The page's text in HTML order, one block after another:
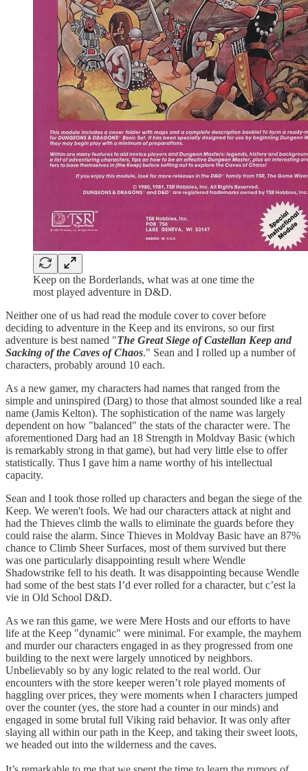
Keep on the Borderlands, what was at one time the
most played adventure in D&D.
Neither one of us had read the module cover to cover before
deciding to adventure in the Keep and its environs, so our first
adventure is best named "The Great Siege of Castellan Keep and
Sacking of the Caves of Chaos." Sean and I rolled up a number of
characters, probably around 10 each.
As a new gamer, my characters had names that ranged from the
simple and uninspired (Darg) to those that almost sounded like a real
name (Jamis Kelton). The sophistication of the name was largely
dependent on how "balanced" the stats of the character were. The
aforementioned Darg had an 18 Strength in Moldvay Basic (which
is remarkably strong in that game), but had very little else to offer
statistically. Thus I gave him a name worthy of his intellectual
capacity.
Sean and I took those rolled up characters and began the siege of the
Keep. We weren't fools. We had our characters attack at night and
had the Thieves climb the walls to eliminate the guards before they
could raise the alarm. Since Thieves in Moldvay Basic have an 87%
chance to Climb Sheer Surfaces, most of them survived but there
was one particularly disappointing result where Wendle
Shadowstrike fell to his death. It was disappointing because Wendle
had some of the best stats I’d ever rolled for a character, but c’est la
vie in Old School D&D.
As we ran this game, we were Mere Hosts and our efforts to have
life at the Keep "dynamic" were minimal. For example, the mayhem
and murder our characters engaged in as they progressed from one
building to the next were largely unnoticed by neighbors.
Unbelievably so by any logic related to the real world. Our
encounters with the store keeper weren’t role played moments of
haggling over prices, they were moments when I characters jumped
over the counter (yes, the store had a counter in our minds) and
engaged in some brutal full Viking raid behavior. It was only after
slaying all within our path in the Keep, and taking their sweet loots,
we headed out into the wilderness and the caves.